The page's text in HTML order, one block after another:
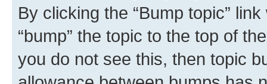
By clicking the “Bump topic”
“bump” the topic to the top of
you do not see this, then topic